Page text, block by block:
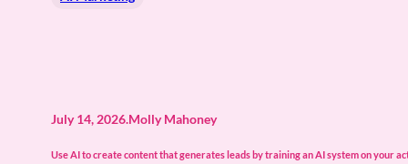
July 14, 2026.Molly Mahoney
Use AI to create content that generates leads by training an AI system on your